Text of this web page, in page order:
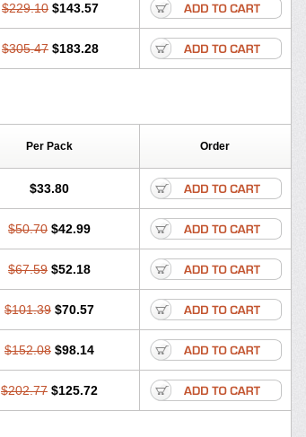
$229.10 $143.57
$305.47 $183.28
Per Pack Order
$33.80
$50.70 $42.99
$67.59 $52.18
$101.39 $70.57
$152.08 $98.14
$202.77 $125.72